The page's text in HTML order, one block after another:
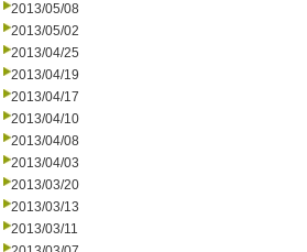
2013/05/08
2013/05/02
2013/04/25
2013/04/19
2013/04/17
2013/04/10
2013/04/08
2013/04/03
2013/03/20
2013/03/13
2013/03/11